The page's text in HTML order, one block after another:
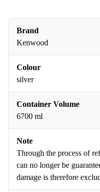
Brand
Kenwood
Colour
silver
Container Volume
6700 ml
Note
Through the process of
can no longer be
damage is therefore